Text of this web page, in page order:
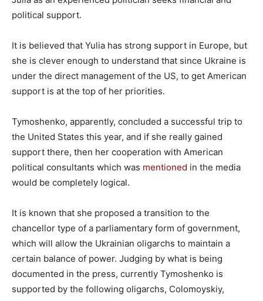
political support.
It is believed that Yulia has strong support in Europe, but
she is clever enough to understand that since Ukraine is
under the direct management of the US, to get American
support is at the top of her priorities.
Tymoshenko, apparently, concluded a successful trip to
the United States this year, and if she really gained
support there, then her cooperation with American
political consultants which was mentioned in the media
would be completely logical.
It is known that she proposed a transition to the
chancellor type of a parliamentary form of government,
which will allow the Ukrainian oligarchs to maintain a
certain balance of power. Judging by what is being
documented in the press, currently Tymoshenko is
supported by the following oligarchs, Colomoyskiy,